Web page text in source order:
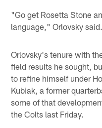
"Go get Rosetta Stone
language," Orlovsky said.
Orlovsky's tenure with
field results he sought,
to refine himself under
Kubiak, a former
some of that
the Colts last Friday.